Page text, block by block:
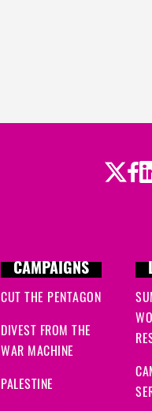
CAMPAIGNS
CUT THE PENTAGON
DIVEST FROM THE
WAR MACHINE
PALESTINE